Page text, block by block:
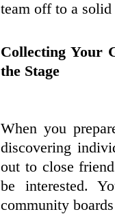
team off to a solid
Collecting Your
the Stage
When you
discovering
out to close
be interested.
community